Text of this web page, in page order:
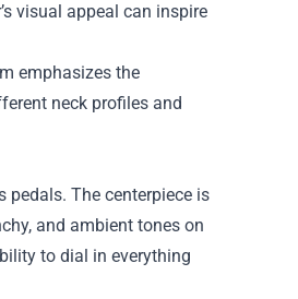
visual appeal can inspire
emphasizes the
neck profiles and
The centerpiece is
and ambient tones on
to dial in everything